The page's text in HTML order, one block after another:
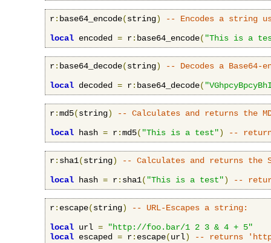
r: base64_encode(string)
-- Encodes a string
local encoded = r: base64_encode( "This is a
r: base64_decode(string)
-- Decodes a Base64-
local decoded = r: base64_decode(
r:md5(string)
-- Calculates and returns the
local hash = r:md5( "This is a test") --
r: sha1(string)
-- Calculates and returns the
local hash = r: sha1( "This is a test") --
r: escape(string)
-- URL-Escapes a string:
local url =
"http://foo.bar/1 2 3 & 4 + 5"
local escaped = r: escape(url) -- returns